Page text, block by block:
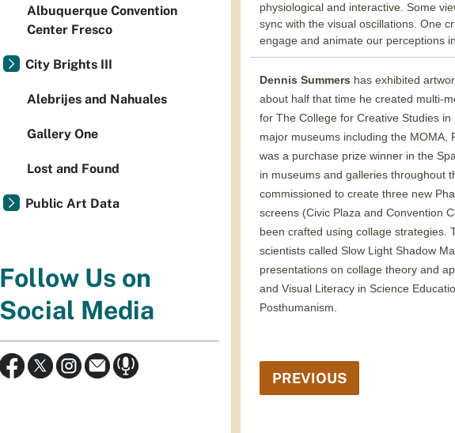
physiological and interactive. Some
sync with the visual oscillations. One
engage and animate our perceptions
Dennis Summers has exhibited
about half that time he created multi-
for The College for Creative Studies
major museums including the MOMA,
was a purchase prize winner in the
in museums and galleries throughout
commissioned to create three new
screens (Civic Plaza and Convention
been crafted using collage strategies.
scientists called Slow Light Shadow
presentations on collage theory and
and Visual Literacy in Science
Posthumanism.
PREVIOUS
Albuquerque Convention
Center Fresco
City Brights III
Alebrijes and Nahuales
Gallery One
Lost and Found
Public Art Data
Follow Us on
Social Media